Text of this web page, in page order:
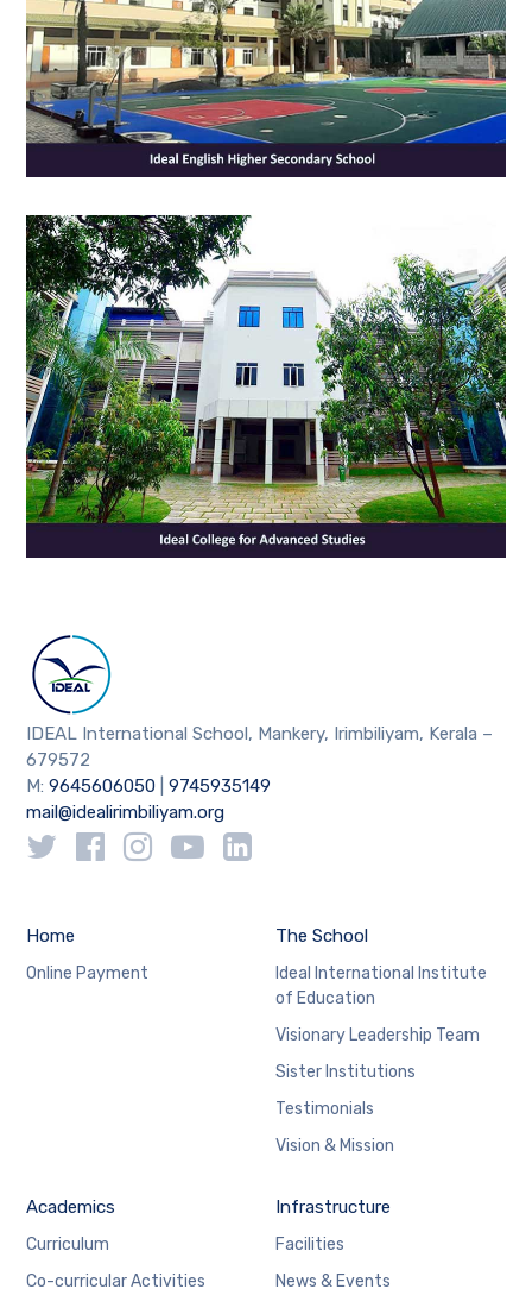
IDEAL International School, Mankery, Irimbiliyam, Kerala –
679572
M:9645606050 |9745935149
mail@idealirimbiliyam.org
Home
Online Payment
The School
Ideal International Institute
of Education
Visionary Leadership Team
Sister Institutions
Testimonials
Vision & Mission
Academics
Curriculum
Co-curricular Activities
Infrastructure
Facilities
News & Events